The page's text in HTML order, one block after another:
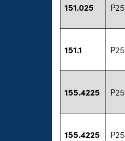
151.025 P25
151.1 P25
155.4225 P25
155.4225 P25